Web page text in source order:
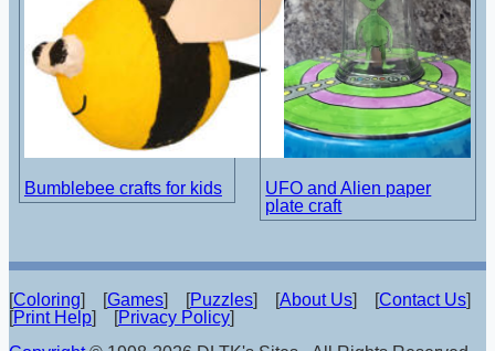
Bumblebee crafts for kids
UFO and Alien paper
plate craft
[Coloring] [Games] [Puzzles] [About Us] [Contact Us]
[Print Help] [Privacy Policy]